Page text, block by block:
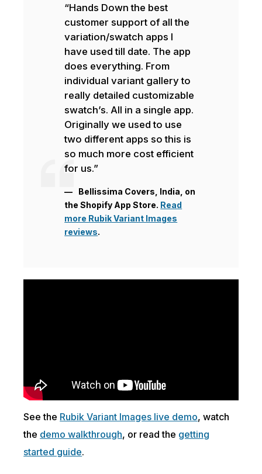
“Hands Down the best
customer support of all the
variation/swatch apps I
have used till date. The app
does everything. From
individual variant gallery to
really detailed customizable
swatch’s. All in a single app.
Originally we used to use
two different apps so this is
so much more cost efficient
for us.”
Bellissima Covers, India, on
the Shopify App Store. Read
more Rubik Variant Images
reviews.
See the Rubik Variant Images live demo, watch
the demo walkthrough, or read the getting
started guide.